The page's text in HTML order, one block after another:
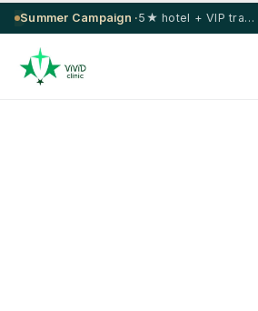
Summer Campaign · 5★ hotel + VIP transfer on select procedures